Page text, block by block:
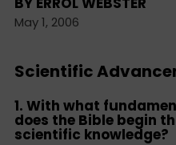
May 1, 2006
Scientific
1. With what
does the Bible begin
scientific knowledge?